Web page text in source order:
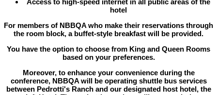
hotel
For members of NBBQA who make their reservations through
the room block, a buffet-style breakfast will be provided.
You have the option to choose from King and Queen Rooms
based on your preferences.
Moreover, to enhance your convenience during the
conference, NBBQA will be operating shuttle bus services
between Pedrotti's Ranch and our designated host hotel, the